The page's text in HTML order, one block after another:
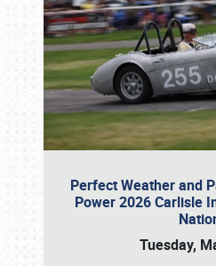
Perfect Weather and
Power 2026 Carlisle
Tuesday,